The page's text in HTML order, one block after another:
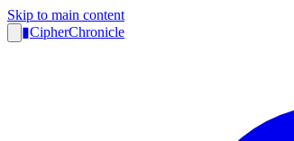
Skip to main content
▮CipherChronicle